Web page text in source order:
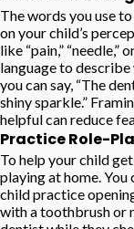
The words you use
on your child’s
like “pain,” “needle,”
language to describe
you can say, “The
shiny sparkle.”
helpful can reduce
Practice Role-
To help your child
playing at home.
child practice
with a toothbrush or